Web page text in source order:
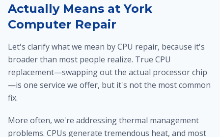
Actually Means at York
Computer Repair
Let's clarify what we mean by CPU repair, because it's
broader than most people realize. True CPU
replacement—swapping out the actual processor chip
—is one service we offer, but it's not the most common
fix.
More often, we're addressing thermal management
problems. CPUs generate tremendous heat, and most